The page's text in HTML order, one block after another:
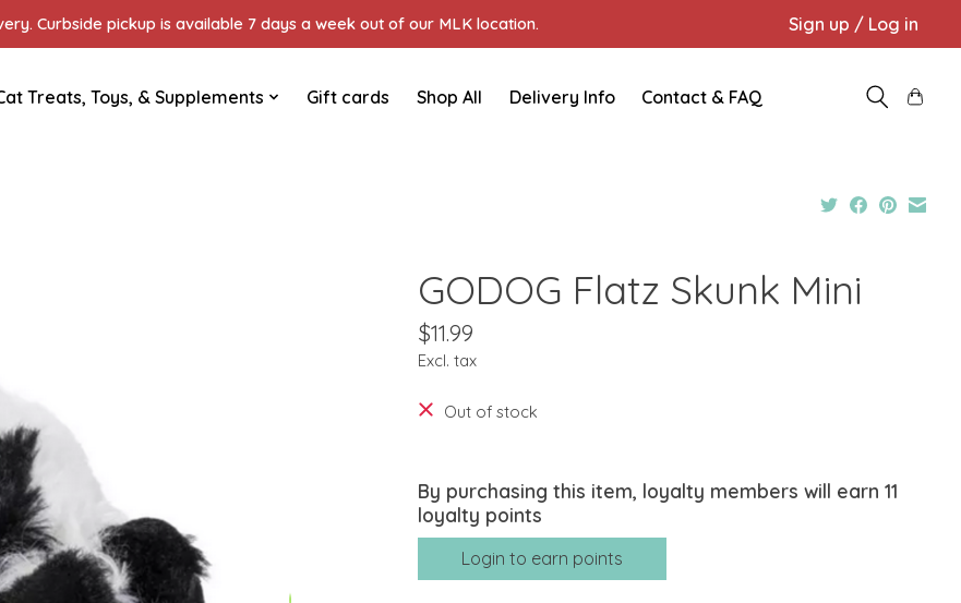
Curbside pickup is available 7 days a week out of our MLK location. Sign up / Log in
Treats, Toys, & Supplements Gift cards Shop All Delivery Info Contact & FAQ
GODOG Flatz Skunk Mini
$11.99
Excl. tax
Out of stock
By purchasing this item, loyalty members will earn 11
loyalty points
Login to earn points